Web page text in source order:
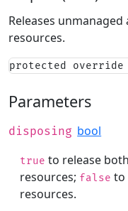
Releases
resources.
protected override
Parameters
disposing bool
true to release
resources; false to
resources.